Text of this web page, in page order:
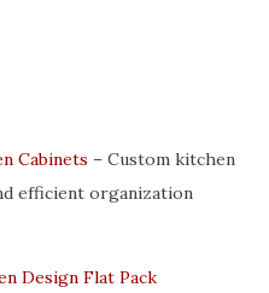
Cabinets – Custom kitchen
efficient organization
Design Flat Pack